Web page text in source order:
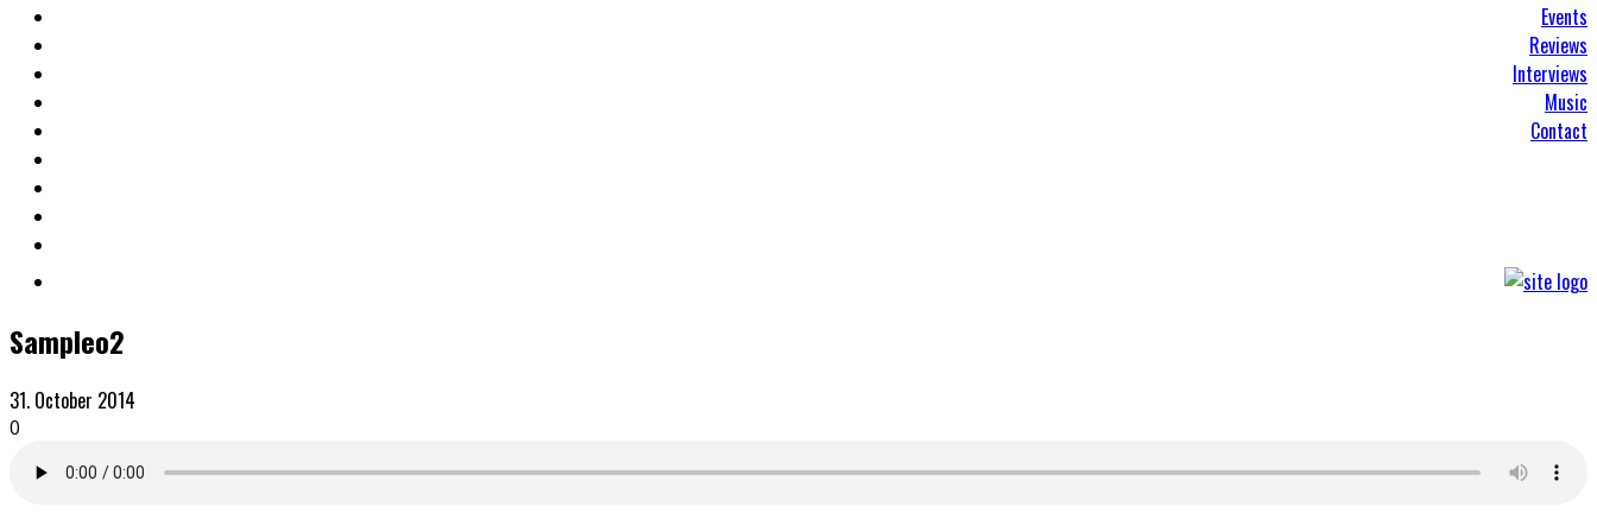
Events
Reviews
Interviews
Music
Contact
Sampleo2
31. October 2014
0